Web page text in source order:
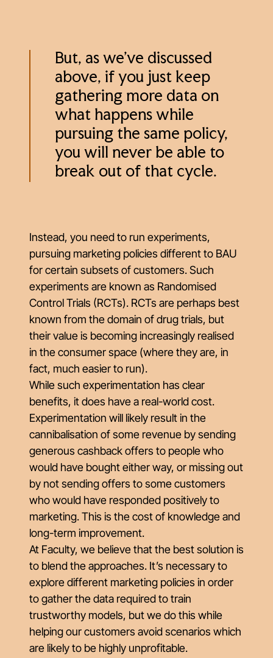
But, as we’ve discussed
above, if you just keep
gathering more data on
what happens while
pursuing the same policy,
you will never be able to
break out of that cycle.
Instead, you need to run experiments,
pursuing marketing policies different to BAU
for certain subsets of customers. Such
experiments are known as Randomised
Control Trials (RCTs). RCTs are perhaps best
known from the domain of drug trials, but
their value is becoming increasingly realised
in the consumer space (where they are, in
fact, much easier to run).
While such experimentation has clear
benefits, it does have a real-world cost.
Experimentation will likely result in the
cannibalisation of some revenue by sending
generous cashback offers to people who
would have bought either way, or missing out
by not sending offers to some customers
who would have responded positively to
marketing. This is the cost of knowledge and
long-term improvement.
At Faculty, we believe that the best solution is
to blend the approaches. It’s necessary to
explore different marketing policies in order
to gather the data required to train
trustworthy models, but we do this while
helping our customers avoid scenarios which
are likely to be highly unprofitable.